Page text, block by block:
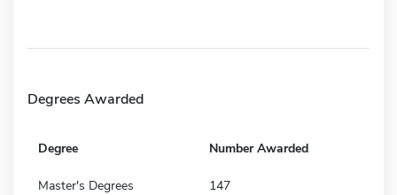
Degrees Awarded
Degree Number Awarded
Master's Degrees 147